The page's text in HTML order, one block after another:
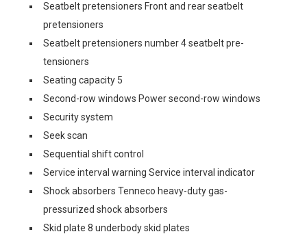
Seatbelt pretensioners Front and rear seatbelt
pretensioners
Seatbelt pretensioners number 4 seatbelt pre-
tensioners
Seating capacity 5
Second-row windows Power second-row windows
Security system
Seek scan
Sequential shift control
Service interval warning Service interval indicator
Shock absorbers Tenneco heavy-duty gas-
pressurized shock absorbers
Skid plate 8 underbody skid plates